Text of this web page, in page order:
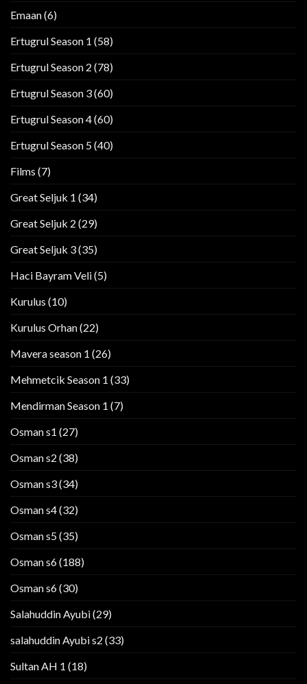
Emaan(6)
Ertugrul Season 1 (58)
Ertugrul Season 2 (78)
Ertugrul Season 3(60)
Ertugrul Season 4(60)
Ertugrul Season 5(40)
Films (7)
Great Seljuk 1 (34)
Great Seljuk 2 (29)
Great Seljuk 3(35)
Haci Bayram Veli(5)
Kurulus (10)
Kurulus Orhan(22)
Mavera season 1 (26)
Mehmetcik Season 1 (33)
Mendirman Season 1 (7)
Osman s1 (27)
Osman s2 (38)
Osman s3(34)
Osman s4(32)
Osman s5(35)
Osman s6(188)
Osman s6(30)
Salahuddin Ayubi(29)
salahuddin Ayubi s2 (33)
Sultan AH 1 (18)